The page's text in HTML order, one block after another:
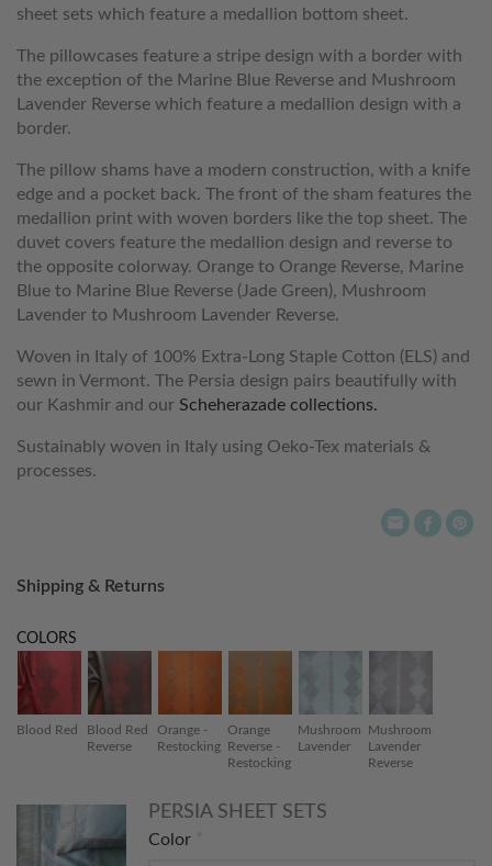
sheet sets which feature a medallion bottom sheet.
The pillowcases feature a stripe design with a border with
the exception of the Marine Blue Reverse and Mushroom
Lavender Reverse which feature a medallion design with a
border.
The pillow shams have a modern construction, with a knife
edge and a pocket back. The front of the sham features the
medallion print with woven borders like the top sheet. The
duvet covers feature the medallion design and reverse to
the opposite colorway. Orange to Orange Reverse, Marine
Blue to Marine Blue Reverse (Jade Green), Mushroom
Lavender to Mushroom Lavender Reverse.
Woven in Italy of 100% Extra-Long Staple Cotton (ELS) and
sewn in Vermont. The Persia design pairs beautifully with
our Kashmir and our Scheherazade collections.
Sustainably woven in Italy using Oeko-Tex materials &
processes.
Shipping & Returns
COLORS
Blood Red
Blood Red
Reverse
Orange -
Restocking
Orange
Reverse -
Restocking
Mushroom
Lavender
Mushroom
Lavender
Reverse
PERSIA SHEET SETS
Color